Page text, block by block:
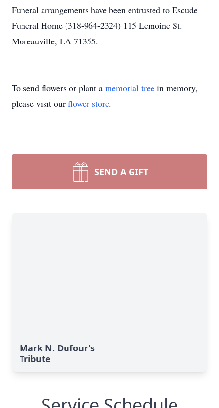
Funeral arrangements have been entrusted to Escude
Funeral Home (318-964-2324) 115 Lemoine St.
Moreauville, LA 71355.
To send flowers or plant a memorial tree in memory,
please visit our flower store.
SEND A GIFT
Mark N. Dufour's
Tribute